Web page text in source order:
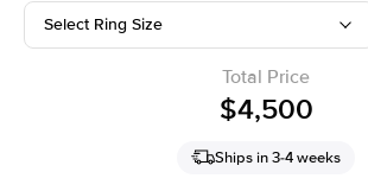
Select Ring Size
Total Price
$4,500
Ships in 3-4 weeks